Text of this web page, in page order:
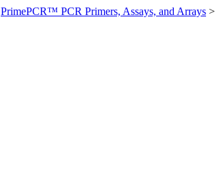
PrimePCR™ PCR Primers, Assays, and Arrays >